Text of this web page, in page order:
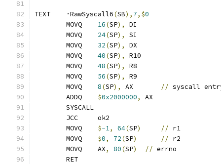
TEXT	·RawSyscall6(SB), 7,$0
16(SP),
DI
24(SP),
SI
32(SP),
DX
40(SP),
R10
48(SP),
R8
56(SP),
R9
8(SP), // syscall
$0x2000000,
AX
	SYSCALL
	JCC	ok2
$-1, 64(SP) // r1
$0, 72(SP) // r2
	MOVQ	AX
, 80(SP) // errno
	RET